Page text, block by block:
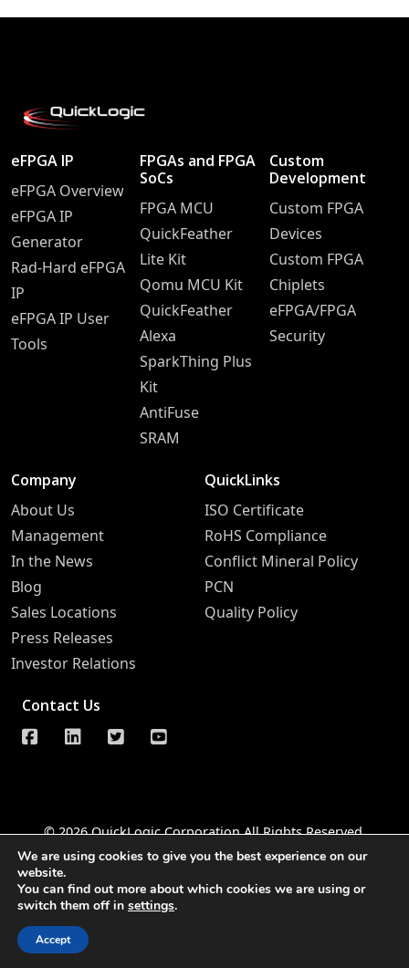
eFPGA IP
eFPGA Overview
eFPGA IP
Generator
Rad-Hard eFPGA
IP
eFPGA IP User
Tools
FPGAs and FPGA
SoCs
FPGA MCU
QuickFeather
Lite Kit
Qomu MCU Kit
QuickFeather
Alexa
SparkThing Plus
Kit
AntiFuse
SRAM
Custom
Development
Custom FPGA
Devices
Custom FPGA
Chiplets
eFPGA/FPGA
Security
Company
About Us
Management
In the News
Blog
Sales Locations
Press Releases
Investor Relations
QuickLinks
ISO Certificate
RoHS Compliance
Conflict Mineral Policy
PCN
Quality Policy
Contact Us
© 2026 QuickLogic Corporation All Rights Reserved
Legal Notice
Notice of Data Security
Whistleblower Hotline
We are using cookies to give you the best experience on our
website.
You can find out more about which cookies we are using or
switch them off in settings.
Accept